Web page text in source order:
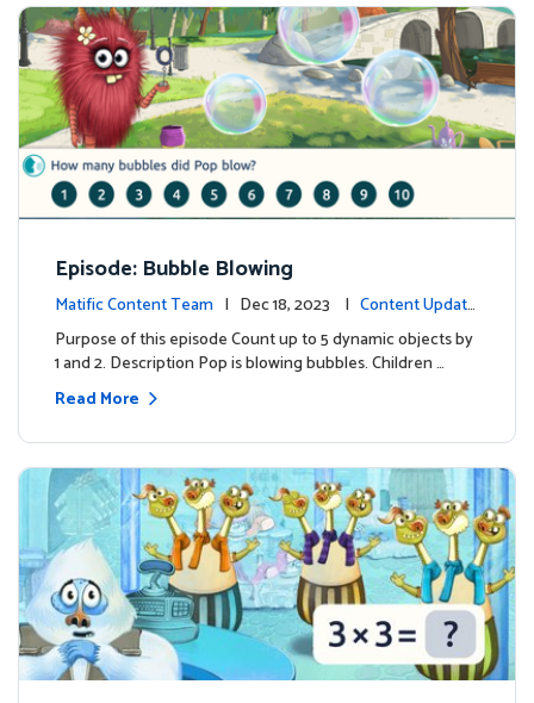
Episode: Bubble Blowing
Matific Content Team | Dec 18, 2023 | Content Update
s
Purpose of this episode Count up to 5 dynamic objects by
1 and 2. Description Pop is blowing bubbles. Children …
Read More